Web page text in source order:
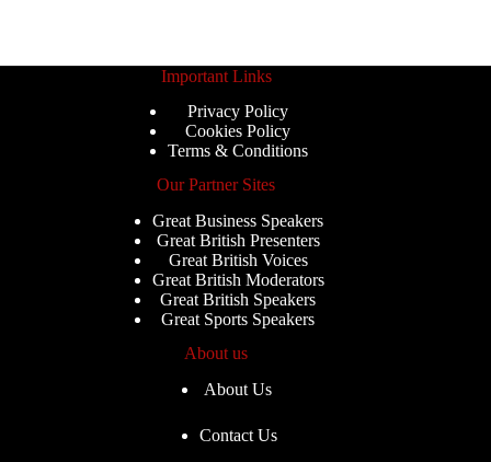
Important Links
Privacy Policy
Cookies Policy
Terms & Conditions
Our Partner Sites
Great Business Speakers
Great British Presenters
Great British Voices
Great British Moderators
Great British Speakers
Great Sports Speakers
About us
About Us
Contact Us